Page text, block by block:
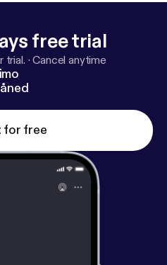
free trial
trial. ·Cancel anytime
for free